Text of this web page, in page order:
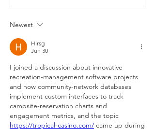
Newest
Hirsg
Jun 30
I joined a discussion about innovative
recreation-management software projects
and how community-network databases
implement custom interfaces to track
campsite-reservation charts and
https://tropical-casino.com/ came up during